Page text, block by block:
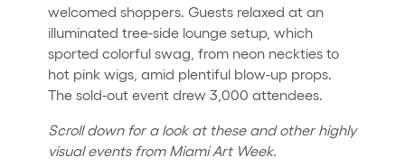
welcomed shoppers. Guests relaxed at an
illuminated tree-side lounge setup, which
sported colorful swag, from neon neckties to
hot pink wigs, amid plentiful blow-up props.
The sold-out event drew 3,000 attendees.
Scroll down for a look at these and other highly
visual events from Miami Art Week.